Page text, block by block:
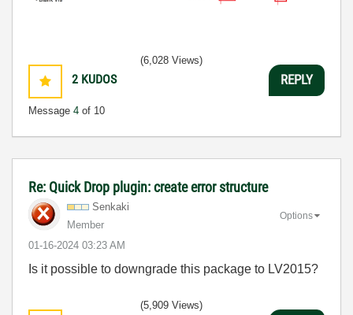
2 KUDOS
Message 4 of 10
(6,028 Views)
REPLY
Re: Quick Drop plugin: create error structure
Senkaki
Member
‎01-16-2024 03:23 AM
Options
Is it possible to downgrade this package to LV2015?
(5,909 Views)